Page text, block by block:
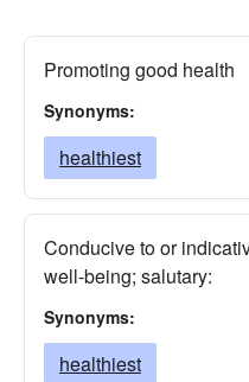
Promoting good health
Synonyms:
healthiest
Conducive to or
well-being; salutary:
Synonyms:
healthiest